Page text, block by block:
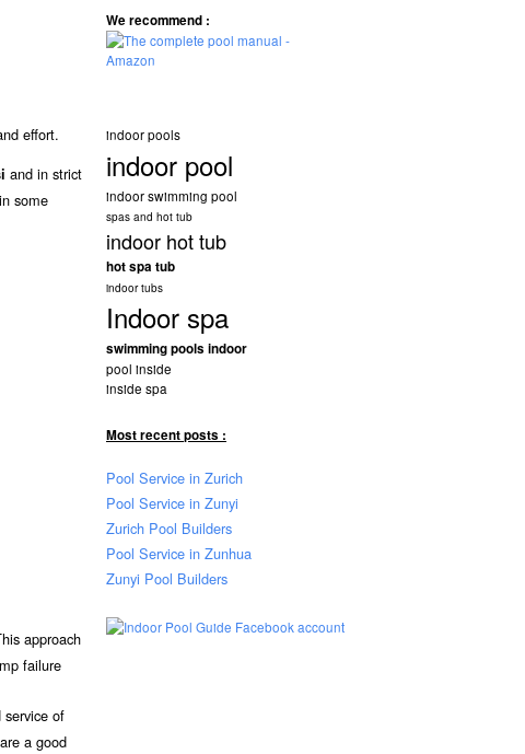
effort.
and in strict
some
approach
failure
service of
a good
We recommend :
indoor pools
indoor pool
indoor swimming pool
spas and hot tub
indoor hot tub
hot spa tub
indoor tubs
Indoor spa
swimming pools indoor
pool inside
inside spa
Most recent posts :
Pool Service in Zurich
Pool Service in Zunyi
Zurich Pool Builders
Pool Service in Zunhua
Zunyi Pool Builders